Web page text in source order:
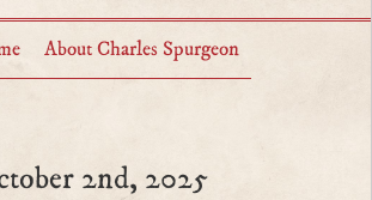
About Charles Spurgeon
2nd, 2025